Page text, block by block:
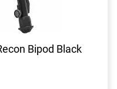
Bipod Black